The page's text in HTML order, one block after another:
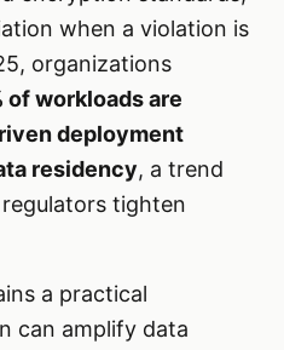
when a violation is
organizations
of workloads are
deployment
residency, a trend
tighten
a practical
can amplify data